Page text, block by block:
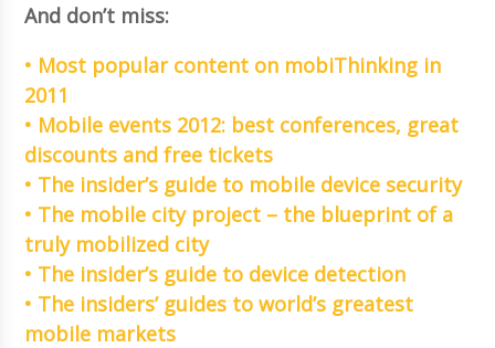
And don’t miss:
• Most popular content on mobiThinking in
2011
• Mobile events 2012: best conferences, great
discounts and free tickets
• The insider’s guide to mobile device security
• The mobile city project – the blueprint of a
truly mobilized city
• The insider’s guide to device detection
• The insiders’ guides to world’s greatest
mobile markets